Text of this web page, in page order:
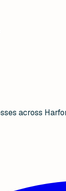
across